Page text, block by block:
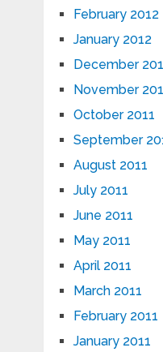
February 2012
January 2012
December
November
October 2011
September
August 2011
July 2011
June 2011
May 2011
April 2011
March 2011
February 2011
January 2011